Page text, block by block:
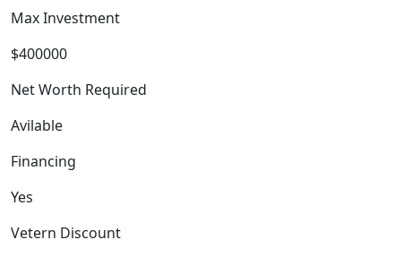
Max Investment
$400000
Net Worth Required
Avilable
Financing
Yes
Vetern Discount